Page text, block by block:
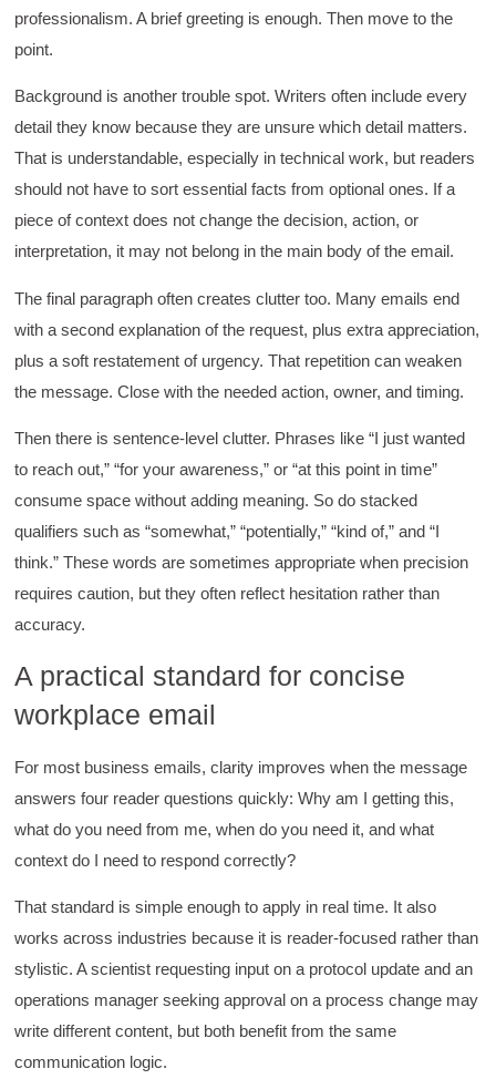
professionalism. A brief greeting is enough. Then move to the
point.
Background is another trouble spot. Writers often include every
detail they know because they are unsure which detail matters.
That is understandable, especially in technical work, but readers
should not have to sort essential facts from optional ones. If a
piece of context does not change the decision, action, or
interpretation, it may not belong in the main body of the email.
The final paragraph often creates clutter too. Many emails end
with a second explanation of the request, plus extra appreciation,
plus a soft restatement of urgency. That repetition can weaken
the message. Close with the needed action, owner, and timing.
Then there is sentence-level clutter. Phrases like “I just wanted
to reach out,” “for your awareness,” or “at this point in time”
consume space without adding meaning. So do stacked
qualifiers such as “somewhat,” “potentially,” “kind of,” and “I
think.” These words are sometimes appropriate when precision
requires caution, but they often reflect hesitation rather than
accuracy.
A practical standard for concise
workplace email
For most business emails, clarity improves when the message
answers four reader questions quickly: Why am I getting this,
what do you need from me, when do you need it, and what
context do I need to respond correctly?
That standard is simple enough to apply in real time. It also
works across industries because it is reader-focused rather than
stylistic. A scientist requesting input on a protocol update and an
operations manager seeking approval on a process change may
write different content, but both benefit from the same
communication logic.